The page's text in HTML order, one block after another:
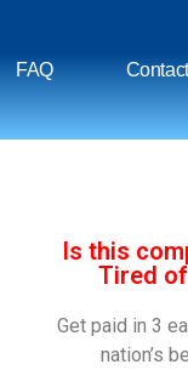
FAQ
Is this
Tired
Get paid in 3
nation’s